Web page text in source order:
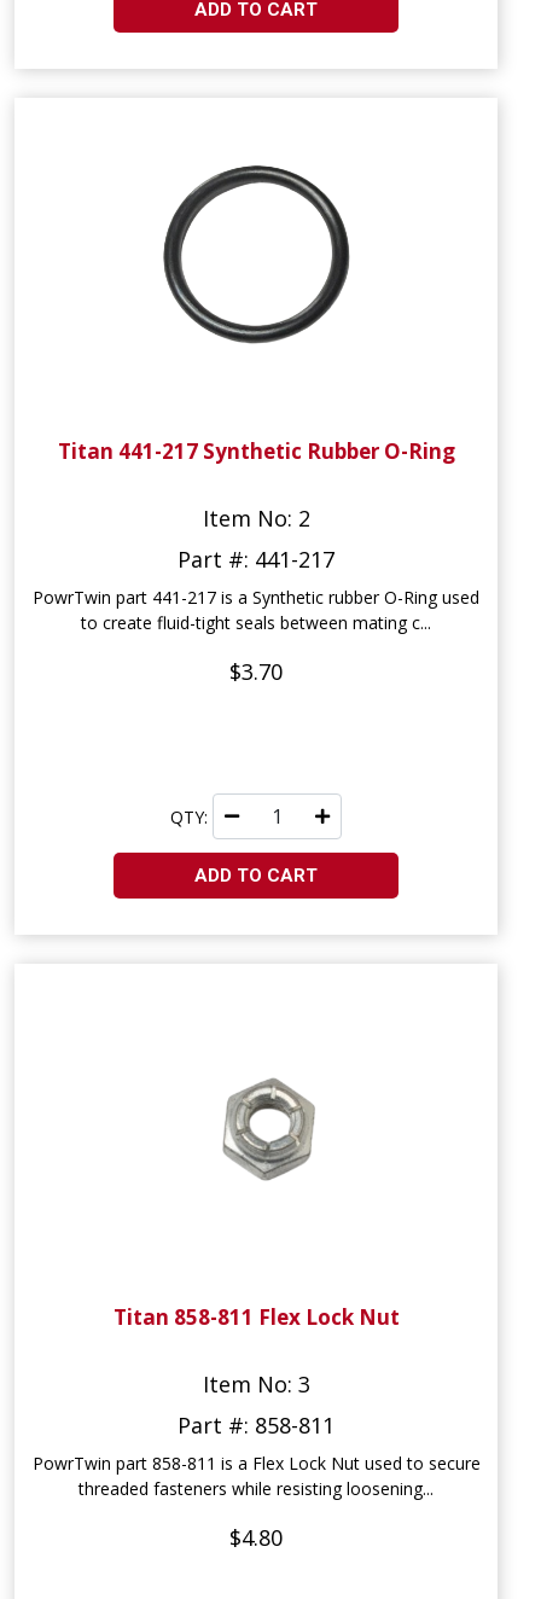
ADD TO CART
Titan 441-217 Synthetic Rubber O-Ring
Item No: 2
Part #: 441-217
PowrTwin part 441-217 is a Synthetic rubber O-Ring used
to create fluid-tight seals between mating c...
$3.70
QTY:
ADD TO CART
Titan 858-811 Flex Lock Nut
Item No: 3
Part #: 858-811
PowrTwin part 858-811 is a Flex Lock Nut used to secure
threaded fasteners while resisting loosening...
$4.80